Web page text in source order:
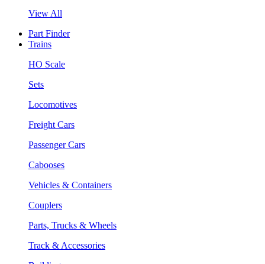
View All
Part Finder
Trains
HO Scale
Sets
Locomotives
Freight Cars
Passenger Cars
Cabooses
Vehicles & Containers
Couplers
Parts, Trucks & Wheels
Track & Accessories